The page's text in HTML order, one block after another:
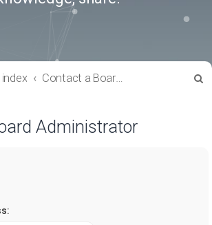
Contact a Board Administrator
Administrator